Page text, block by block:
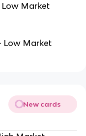
Low Market
Low Market
New cards